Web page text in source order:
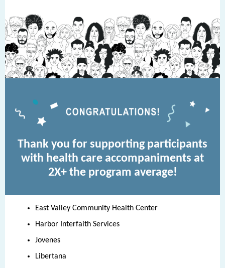
Thank you for supporting participants
with health care accompaniments at
2X+ the program average!
East Valley Community Health Center
Harbor Interfaith Services
Jovenes
Libertana